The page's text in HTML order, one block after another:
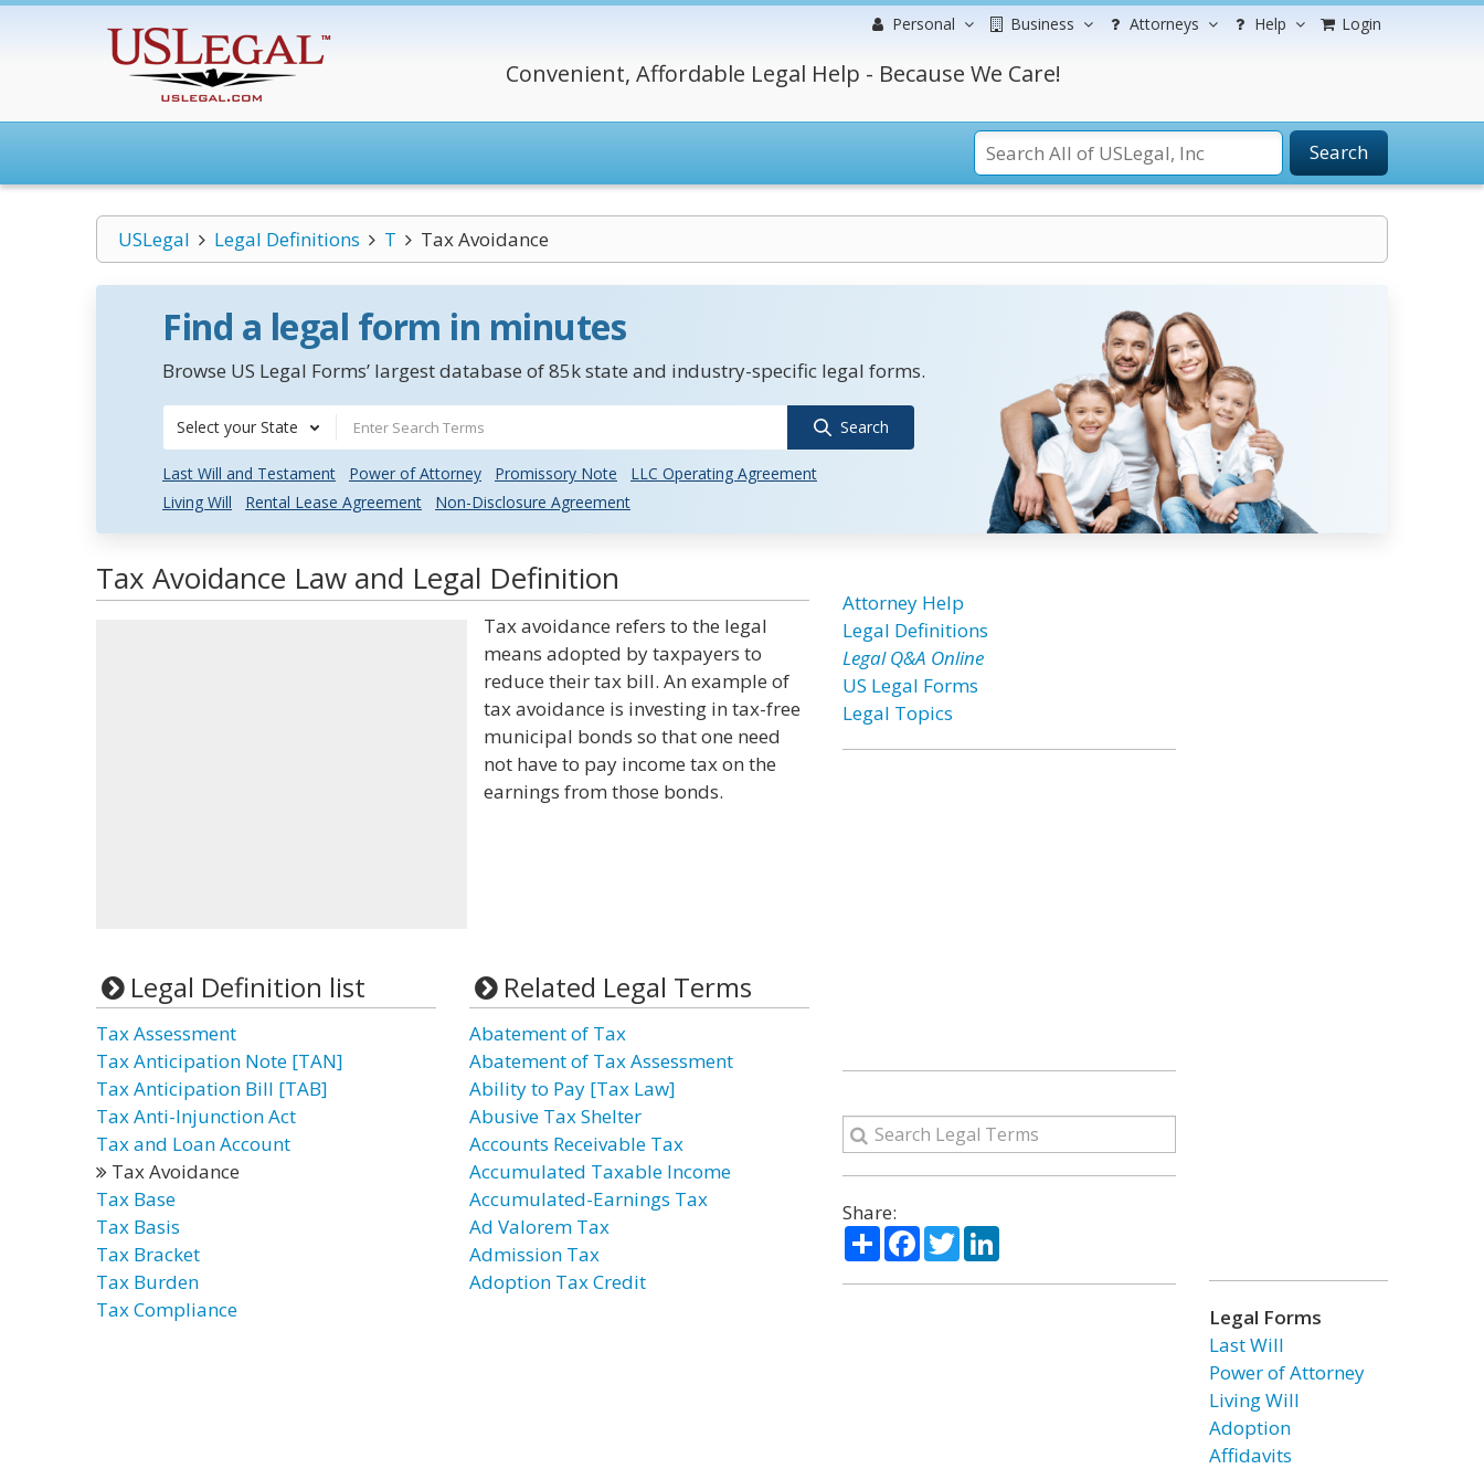
Personal Business Attorneys Help Login
Convenient, Affordable Legal Help - Because We Care!
Search
USLegal Legal Definitions T Tax Avoidance
Find a legal form in minutes
Browse US Legal Forms’ largest database of 85k state and industry-specific legal forms.
Select your State Search
Last Will and Testament Power of Attorney Promissory Note
LLC Operating Agreement
Living Will
Rental Lease Agreement Non-Disclosure Agreement
Tax Avoidance Law and Legal Definition
Tax avoidance refers to the legal
means adopted by taxpayers to
reduce their tax bill. An example of
tax avoidance is investing in tax-free
municipal bonds so that one need
not have to pay income tax on the
earnings from those bonds.
Legal Definition list
Tax Assessment
Tax Anticipation Note [TAN]
Tax Anticipation Bill [TAB]
Tax Anti-Injunction Act
Tax and Loan Account
Tax Avoidance
Tax Base
Tax Basis
Tax Bracket
Tax Burden
Tax Compliance
Related Legal Terms
Abatement of Tax
Abatement of Tax Assessment
Ability to Pay [Tax Law]
Abusive Tax Shelter
Accounts Receivable Tax
Accumulated Taxable Income
Accumulated-Earnings Tax
Ad Valorem Tax
Admission Tax
Adoption Tax Credit
Attorney Help
Legal Definitions
Legal Q&A Online
US Legal Forms
Legal Topics
Share:
ShareFacebook
TwitterLinkedIn
Legal Forms
Last Will
Power of Attorney
Living Will
Adoption
Affidavits